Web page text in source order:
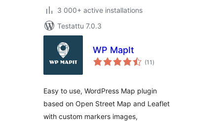
3 000+ active installations
Testattu 7.0.3
WP MapIt
(11 arvosanat
yhteensä
)
Easy to use, WordPress Map plugin
based on Open Street Map and Leaflet
with custom markers images,